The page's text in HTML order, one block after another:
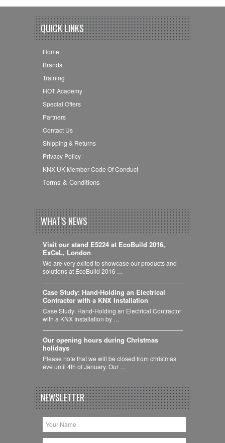
QUICK LINKS
Home
Brands
Training
HOT Academy
Special Offers
Partners
Contact Us
Shipping & Returns
Privacy Policy
KNX UK Member Code Of Conduct
Terms & Conditions
WHAT'S NEWS
Visit our stand E5224 at EcoBuild 2016,
ExCeL, London
We are very exited to showcase our products and
solutions at EcoBuild 2016 …
Case Study: Hand-Holding an Electrical
Contractor with a KNX Installation
Case Study: Hand-Holding an Electrical Contractor
with a KNX Installation by …
Our opening hours during Christmas
holidays
Please note that we will be closed from christmas
eve until 4th of January. Our …
NEWSLETTER